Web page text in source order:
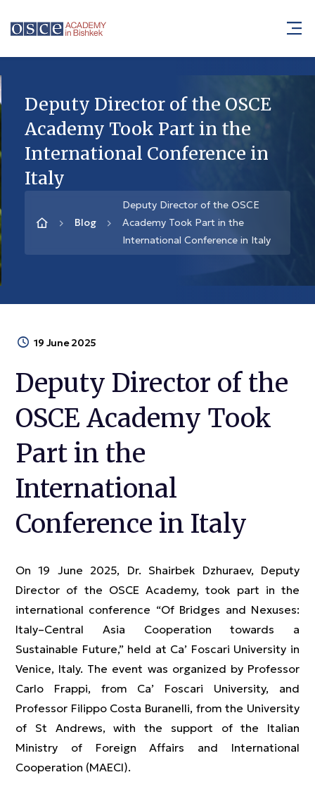
Deputy Director of the OSCE
Academy Took Part in the
International Conference in
Italy
Blog
Deputy Director of the OSCE
Academy Took Part in the
International Conference in Italy
19 June 2025
Deputy Director of the
OSCE Academy Took
Part in the
International
Conference in Italy
On 19 June 2025, Dr. Shairbek Dzhuraev, Deputy
Director of the OSCE Academy, took part in the
international conference “Of Bridges and Nexuses:
Italy–Central Asia Cooperation towards a
Sustainable Future,” held at Ca’ Foscari University in
Venice, Italy. The event was organized by Professor
Carlo Frappi, from Ca’ Foscari University, and
Professor Filippo Costa Buranelli, from the University
of St Andrews, with the support of the Italian
Ministry of Foreign Affairs and International
Cooperation (MAECI).